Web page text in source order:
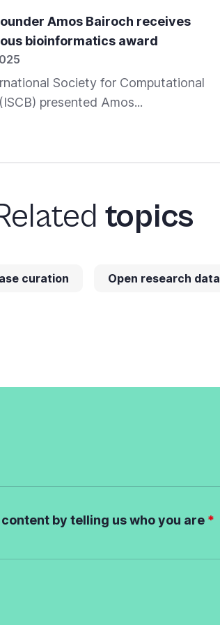
Amos Bairoch receives
bioinformatics award
Society for Computational
presented Amos...
topics
curation Open research data
by telling us who you are